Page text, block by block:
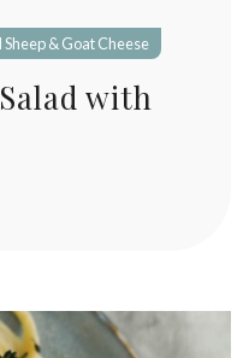
& Goat Cheese
with